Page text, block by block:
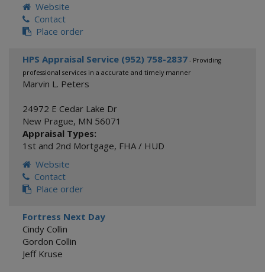
Website
Contact
Place order
HPS Appraisal Service (952) 758-2837 - Providing
professional services in a accurate and timely manner
Marvin L. Peters
24972 E Cedar Lake Dr
New Prague, MN 56071
Appraisal Types:
1st and 2nd Mortgage, FHA / HUD
Website
Contact
Place order
Fortress Next Day
Cindy Collin
Gordon Collin
Jeff Kruse